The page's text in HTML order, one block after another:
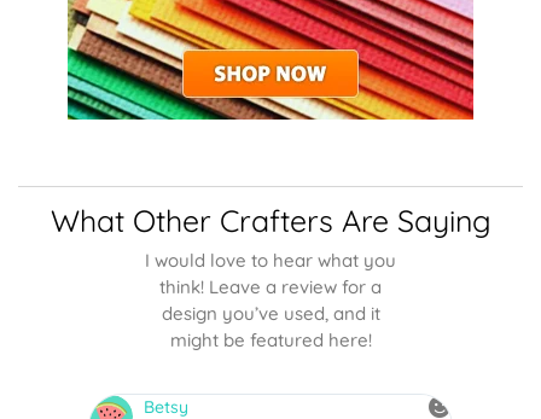
What Other Crafters Are Saying
I would love to hear what you
think! Leave a review for a
design you’ve used, and it
might be featured here!
Betsy